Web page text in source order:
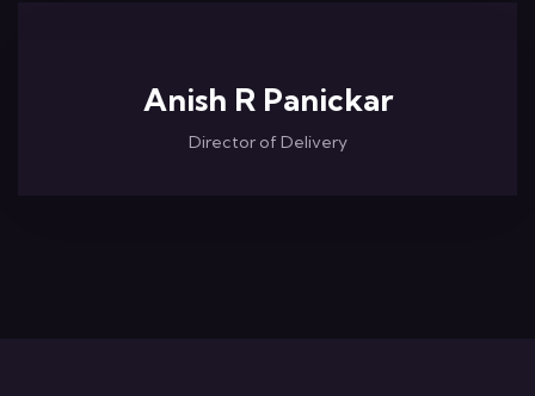
Anish R Panickar
Director of Delivery